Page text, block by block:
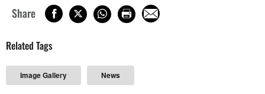
Share
Related Tags
Image Gallery News